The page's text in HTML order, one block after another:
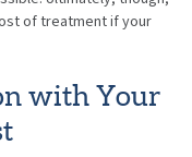
of treatment if your
with Your